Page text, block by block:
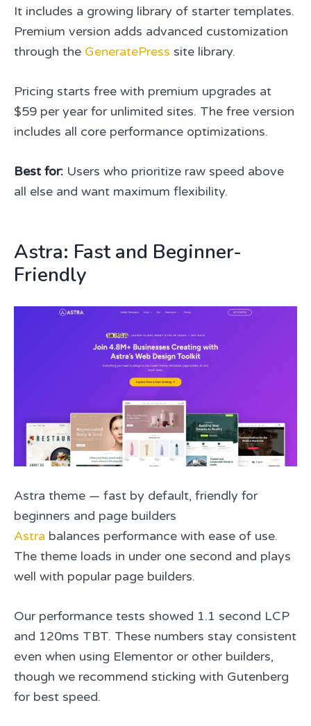
It includes a growing library of starter templates.
Premium version adds advanced customization
through the GeneratePress site library.
Pricing starts free with premium upgrades at
$59 per year for unlimited sites. The free version
includes all core performance optimizations.
Best for: Users who prioritize raw speed above
all else and want maximum flexibility.
Astra: Fast and Beginner-
Friendly
Astra theme — fast by default, friendly for
beginners and page builders
Astra balances performance with ease of use.
The theme loads in under one second and plays
well with popular page builders.
Our performance tests showed 1.1 second LCP
and 120ms TBT. These numbers stay consistent
even when using Elementor or other builders,
though we recommend sticking with Gutenberg
for best speed.